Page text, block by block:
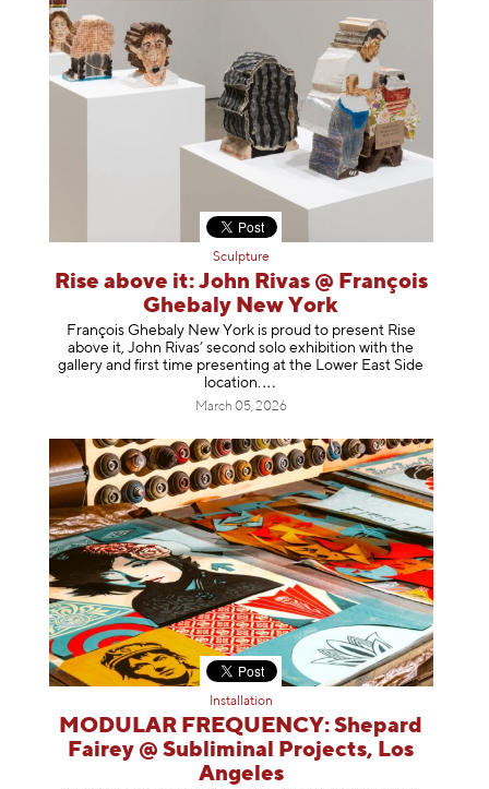
Sculpture
Rise above it: John Rivas @ François
Ghebaly New York
François Ghebaly New York is proud to present Rise
above it, John Rivas’ second solo exhibition with the
gallery and first time presenting at the Lower East Side
location.
March 05, 2026
Installation
MODULAR FREQUENCY: Shepard
Fairey @ Subliminal Projects, Los
Angeles